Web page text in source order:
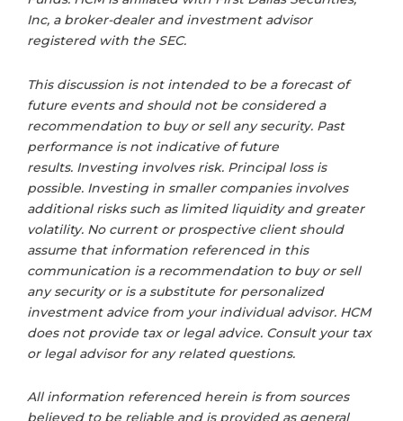
Inc, a broker-dealer and investment advisor
registered with the SEC.
This discussion is not intended to be a forecast of
future events and should not be considered a
recommendation to buy or sell any security. Past
performance is not indicative of future
results. Investing involves risk. Principal loss is
possible. Investing in smaller companies involves
additional risks such as limited liquidity and greater
volatility. No current or prospective client should
assume that information referenced in this
communication is a recommendation to buy or sell
any security or is a substitute for personalized
investment advice from your individual advisor. HCM
does not provide tax or legal advice. Consult your tax
or legal advisor for any related questions.
All information referenced herein is from sources
believed to be reliable and is provided as general